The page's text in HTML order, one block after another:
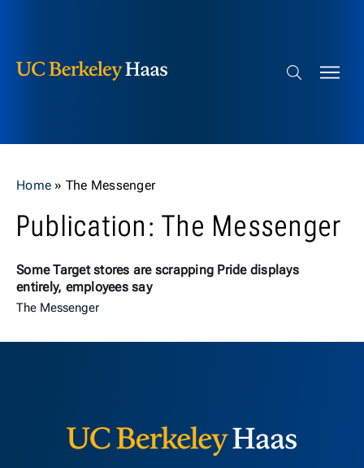
Search bar
Home » The Messenger
Publication: The Messenger
Some Target stores are scrapping Pride displays
entirely, employees say
The Messenger